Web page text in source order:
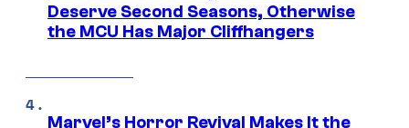
Deserve Second Seasons, Otherwise
the MCU Has Major Cliffhangers
Marvel’s Horror Revival Makes It the